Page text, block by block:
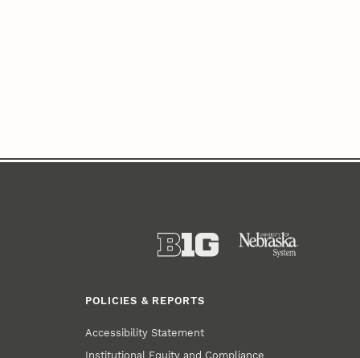
POLICIES & REPORTS
Accessibility Statement
Institutional Equity and Compliance